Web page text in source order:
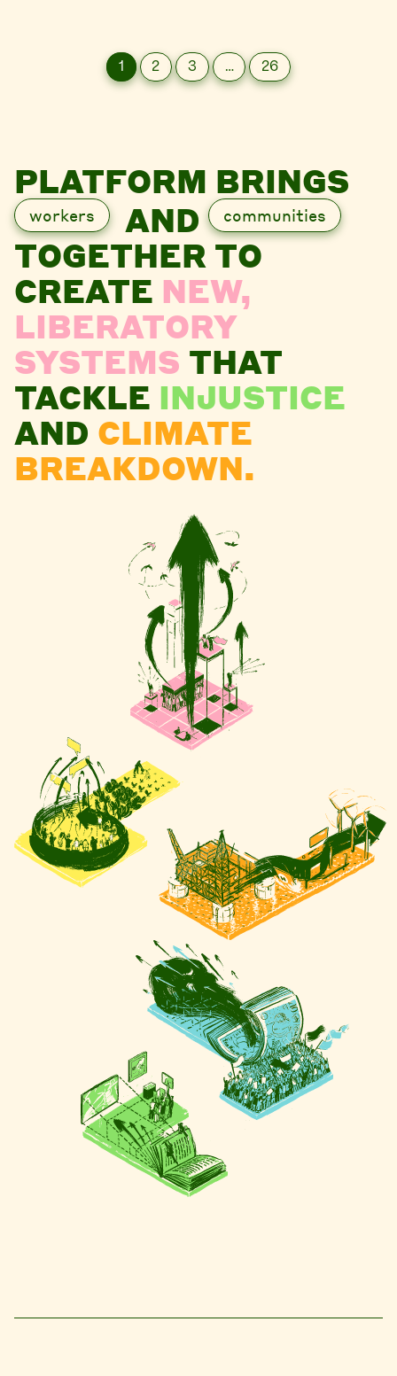
1 2 3 … 26
PLATFORM BRINGS
workers AND communities
TOGETHER TO
CREATE NEW,
LIBERATORY
SYSTEMS THAT
TACKLE INJUSTICE
AND CLIMATE
BREAKDOWN.